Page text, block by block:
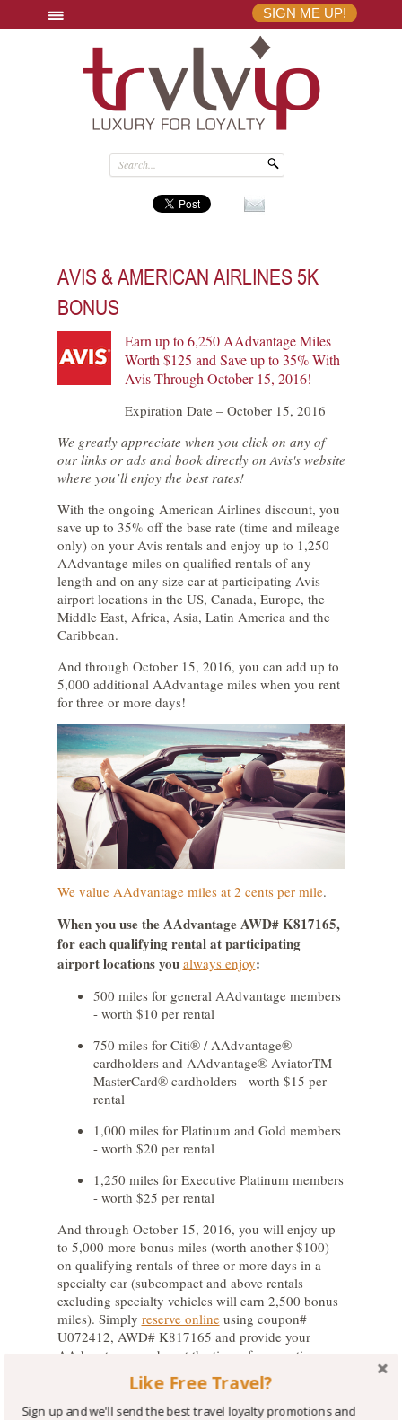
SIGN ME UP!
AVIS & AMERICAN AIRLINES 5K
BONUS
Earn up to 6,250 AAdvantage Miles
Worth $125 and Save up to 35% With
Avis Through October 15, 2016!
Expiration Date – October 15, 2016
We greatly appreciate when you click on any of
our links or ads and book directly on Avis's website
where you’ll enjoy the best rates!
With the ongoing American Airlines discount, you
save up to 35% off the base rate (time and mileage
only) on your Avis rentals and enjoy up to 1,250
AAdvantage miles on qualified rentals of any
length and on any size car at participating Avis
airport locations in the US, Canada, Europe, the
Middle East, Africa, Asia, Latin America and the
Caribbean.
And through October 15, 2016, you can add up to
5,000 additional AAdvantage miles when you rent
for three or more days!
We value AAdvantage miles at 2 cents per mile.
When you use the AAdvantage AWD# K817165,
for each qualifying rental at participating
airport locations you always enjoy:
500 miles for general AAdvantage members
- worth $10 per rental
750 miles for Citi® / AAdvantage®
cardholders and AAdvantage® AviatorTM
MasterCard® cardholders - worth $15 per
rental
1,000 miles for Platinum and Gold members
- worth $20 per rental
1,250 miles for Executive Platinum members
- worth $25 per rental
And through October 15, 2016, you will enjoy up
to 5,000 more bonus miles (worth another $100)
on qualifying rentals of three or more days in a
specialty car (subcompact and above rentals
excluding specialty vehicles will earn 2,500 bonus
miles). Simply reserve onlineusing coupon#
U072412, AWD# K817165 and provide your
AAdvantage number at the time of reservation or
at the rental counter.
The Wrap-Up:
Like Free Travel?
Sign up and we'll send the best travel loyalty promotions and